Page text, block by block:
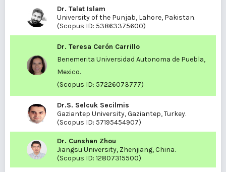
Dr. Talat Islam
University of the Punjab, Lahore, Pakistan.
(Scopus ID: 53863375600)
Dr. Teresa Cerón Carrillo
Benemerita Universidad Autonoma de Puebla,
Mexico.
(Scopus ID: 57226073777)
Dr.S. Selcuk Secilmis
Gaziantep University, Gaziantep, Turkey.
(Scopus ID: 57195454907)
Dr. Cunshan Zhou
Jiangsu University, Zhenjiang, China.
(Scopus ID: 12807315500)